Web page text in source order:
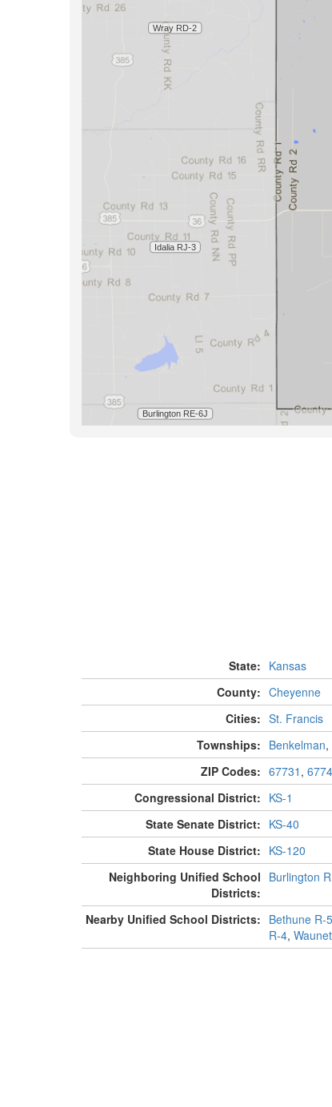
State: Kansas
County: Cheyenne
Cities: St. Francis
Townships: Benkelman,
ZIP Codes: 67731 ,
Congressional District: KS-1
State Senate District: KS-40
State House District: KS-120
Neighboring Unified School
Districts:
Burlington
Nearby Unified School Districts: Bethune R-5
R-4,